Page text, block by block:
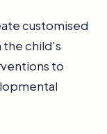
customised
the child's
to